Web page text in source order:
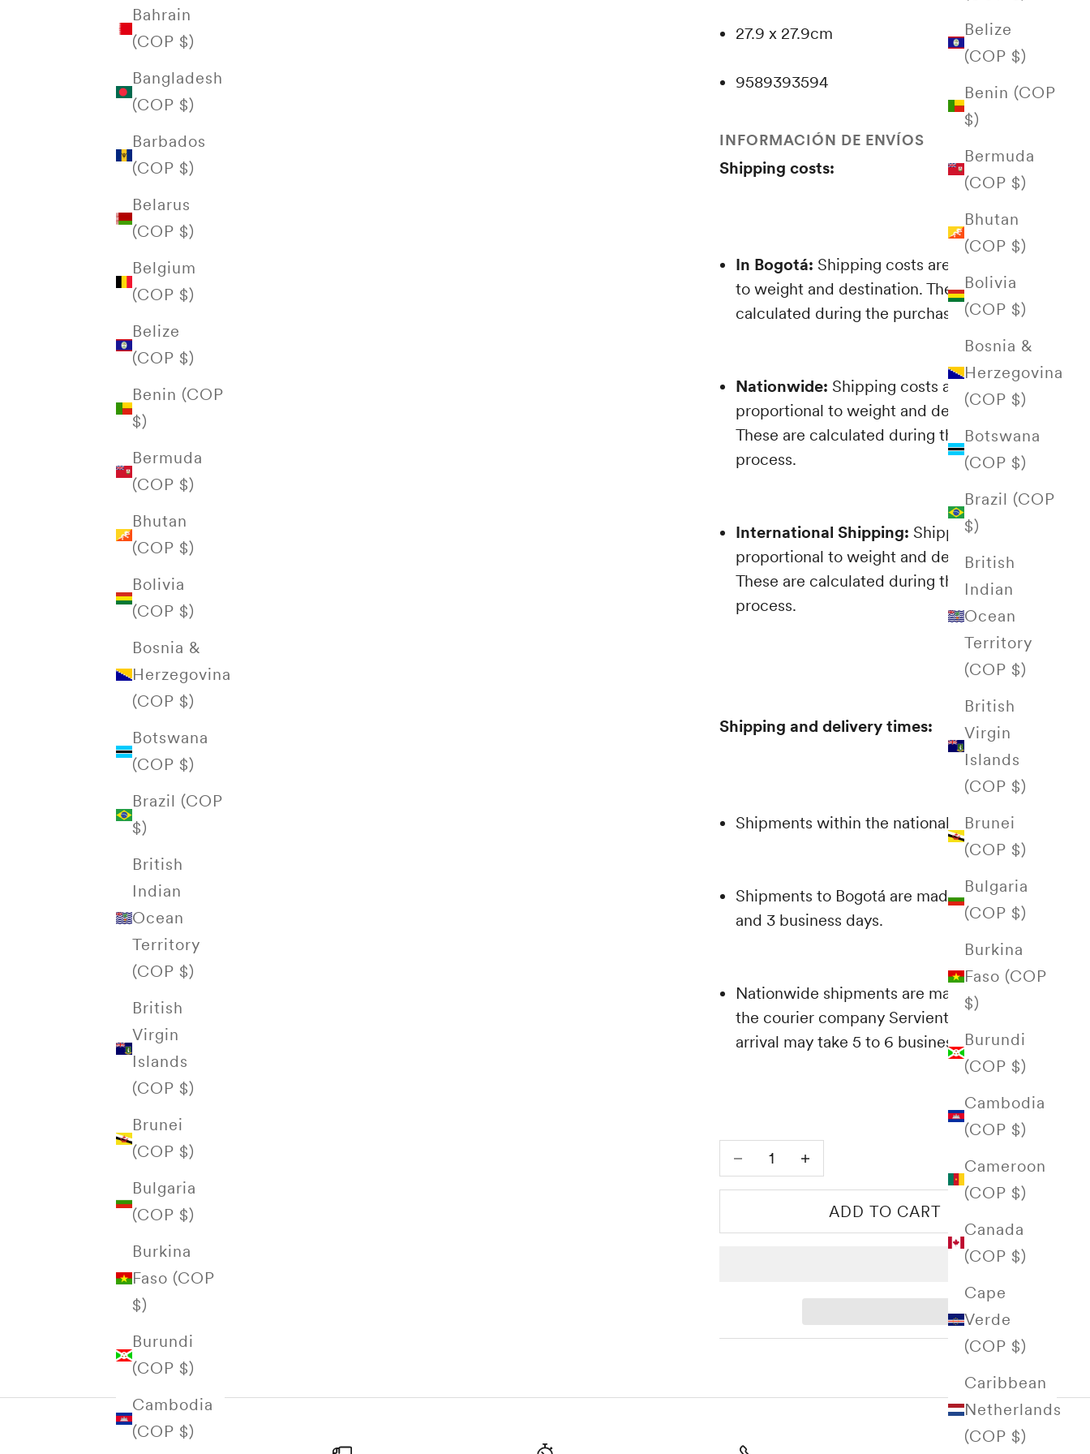
Belize
(COP $)
Benin (COP
$)
Bermuda
(COP $)
Bhutan
(COP $)
Bolivia
(COP $)
Bosnia &
Herzegovina
(COP $)
Botswana
(COP $)
Brazil (COP
$)
British
Indian
Ocean
Territory
(COP $)
British
Virgin
Islands
(COP $)
Brunei
(COP $)
Bulgaria
(COP $)
Burkina
Faso (COP
$)
Burundi
(COP $)
Cambodia
(COP $)
Cameroon
(COP $)
Canada
(COP $)
Cape
Verde
(COP $)
Caribbean
Netherlands
(COP $)
Bahrain
(COP $)
Bangladesh
(COP $)
Barbados
(COP $)
Belarus
(COP $)
Belgium
(COP $)
Belize
(COP $)
Benin (COP
$)
Bermuda
(COP $)
Bhutan
(COP $)
Bolivia
(COP $)
Bosnia &
Herzegovina
(COP $)
Botswana
(COP $)
Brazil (COP
$)
British
Indian
Ocean
Territory
(COP $)
British
Virgin
Islands
(COP $)
Brunei
(COP $)
Bulgaria
(COP $)
Burkina
Faso (COP
$)
Burundi
(COP $)
Cambodia
(COP $)
27.9 x 27.9cm
9589393594
INFORMACIÓN DE ENVÍOS
Shipping costs:
In Bogotá: Shipping costs are proportional
to weight and destination. These are
calculated during the purchasing process.
Nationwide: Shipping costs are
proportional to weight and destination.
These are calculated during the purchasing
process.
International Shipping: Shipping costs are
proportional to weight and destination.
These are calculated during the purchasing
process.
Shipping and delivery times:
Shipments within the national territory
Shipments to Bogotá are made between 1
and 3 business days.
Nationwide shipments are made through
the courier company Servientrega and their
arrival may take 5 to 6 business days.
Decrease quantityIncrease quantity
ADD TO CART